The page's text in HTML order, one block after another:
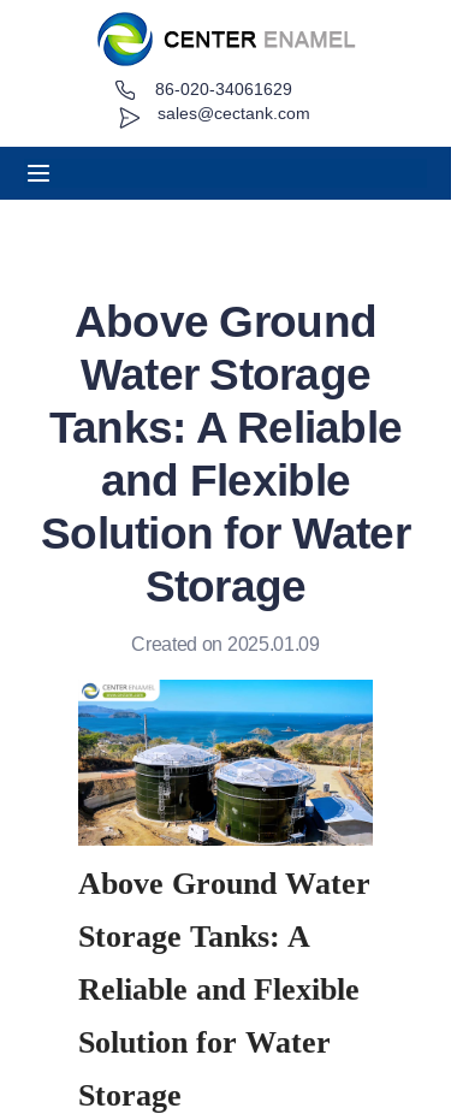
sales@cectank.com
86-020-34061629
Above Ground
Water Storage
Tanks: A Reliable
and Flexible
Solution for Water
Storage
Created on 2025.01.09
Above Ground Water
Storage Tanks: A
Reliable and Flexible
Solution for Water
Storage
About
Request Quote
Contact